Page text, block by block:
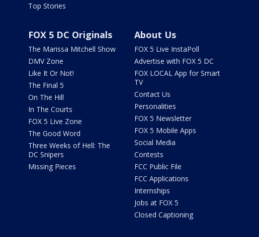
Top Stories
FOX 5 DC Originals
The Marissa Mitchell Show
DMV Zone
Like It Or Not!
The Final 5
On The Hill
In The Courts
FOX 5 Live Zone
The Good Word
Three Weeks of Hell: The
DC Snipers
Missing Pieces
About Us
FOX 5 Live InstaPoll
Advertise with FOX 5 DC
FOX LOCAL App for Smart
TV
Contact Us
Personalities
FOX 5 Newsletter
FOX 5 Mobile Apps
Social Media
Contests
FCC Public File
FCC Applications
Internships
Jobs at FOX 5
Closed Captioning